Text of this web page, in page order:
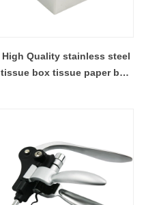
High Quality stainless steel
tissue box tissue paper box